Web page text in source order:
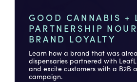
GOOD CANNABIS +
PARTNERSHIP
BRAND LOYALTY
Learn how a brand that was
dispensaries partnered with
and excite customers with a B2B
campaign.